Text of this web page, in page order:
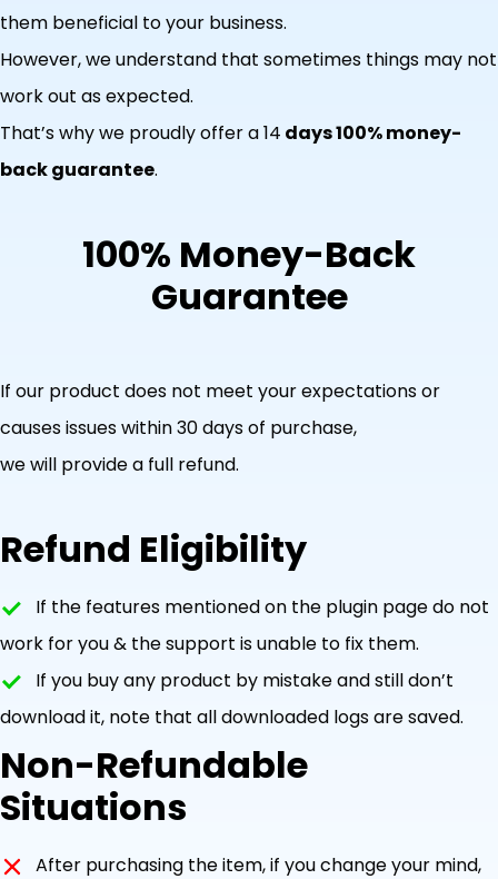
them beneficial to your business.
However, we understand that sometimes things may not
work out as expected.
That’s why we proudly offer a 14 days 100% money-
back guarantee.
100% Money-Back
Guarantee
If our product does not meet your expectations or
causes issues within 30 days of purchase,
we will provide a full refund.
Refund Eligibility
If the features mentioned on the plugin page do not
work for you & the support is unable to fix them.
If you buy any product by mistake and still don’t
download it, note that all downloaded logs are saved.
Non-Refundable
Situations
After purchasing the item, if you change your mind,